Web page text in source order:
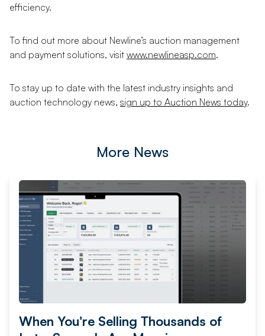
efficiency.
To find out more about Newline’s auction management
and payment solutions, visit www.newlineasp.com.
To stay up to date with the latest industry insights and
auction technology news, sign up to Auction News today.
More News
When You're Selling Thousands of